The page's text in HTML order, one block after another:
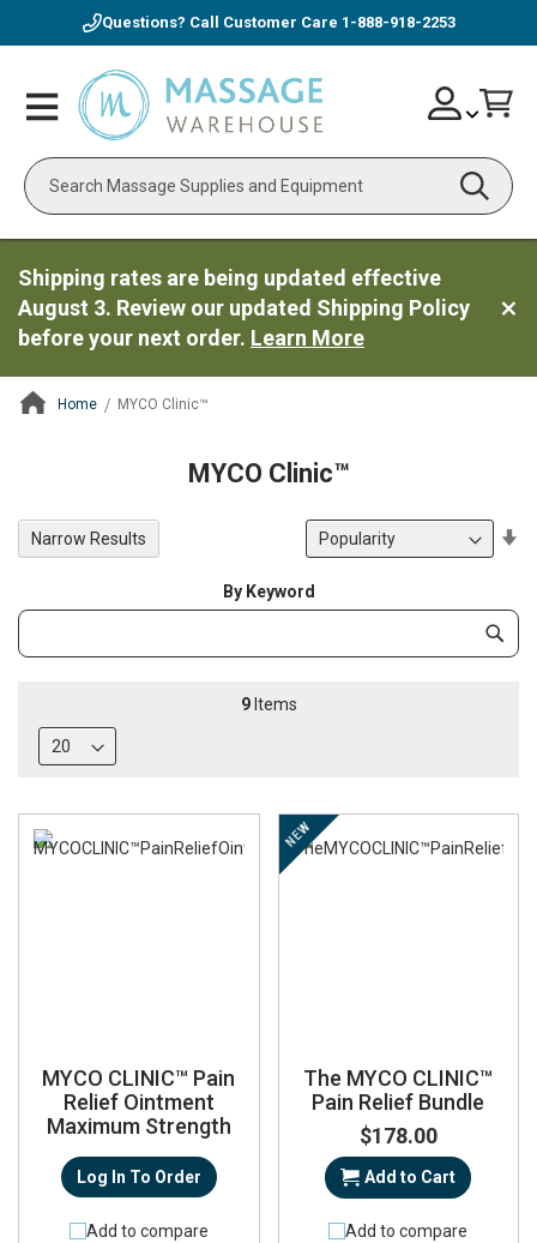
Questions? Call Customer Care 1-888-918-2253
Toggle
Nav
Search
Skip
to
Account
Shipping rates are being updated effective
August 3. Review our updated Shipping Policy
before your next order. Learn More
Home MYCO Clinic™
MYCO Clinic™
9Items
MYCO CLINIC™ Pain
Relief Ointment
Maximum Strength
Log In To Order
Add to compare
NEW
The MYCO CLINIC™
Pain Relief Bundle
$178.00
Add to Cart
Add to compare
By Keyword
Category
Narrow Results